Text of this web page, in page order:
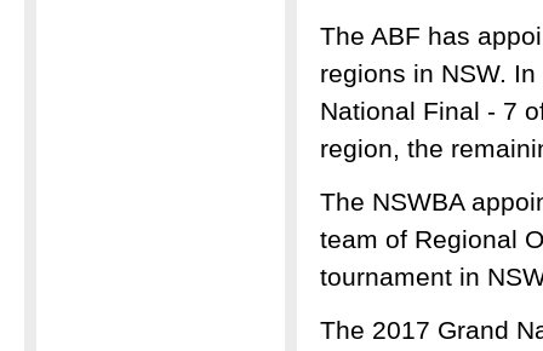
The ABF has
regions in NSW.
National Final - 7
region, the
The NSWBA
team of Regional
tournament in
The 2017 Grand